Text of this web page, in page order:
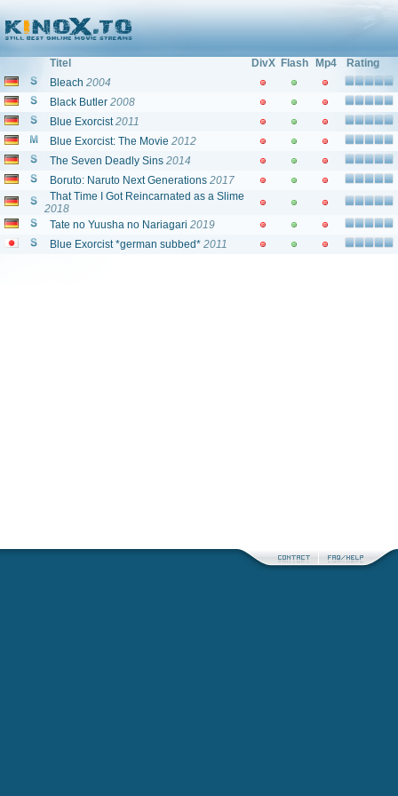
Titel DivX Flash Mp4
Rating
Bleach 2004
Black Butler 2008
Blue Exorcist 2011
Blue Exorcist: The Movie 2012
The Seven Deadly Sins 2014
Boruto: Naruto Next Generations 2017
That Time I Got Reincarnated as a Slime
2018
Tate no Yuusha no Nariagari 2019
Blue Exorcist *german subbed* 2011